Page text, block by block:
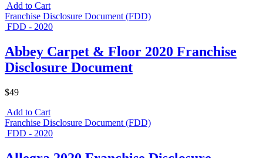
Add to Cart
Franchise Disclosure Document (FDD)
FDD - 2020
Abbey Carpet & Floor 2020 Franchise
Disclosure Document
$49
Add to Cart
Franchise Disclosure Document (FDD)
FDD - 2020